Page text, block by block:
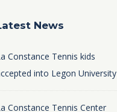
News
Constance Tennis kids
into Legon University
Constance Tennis Center